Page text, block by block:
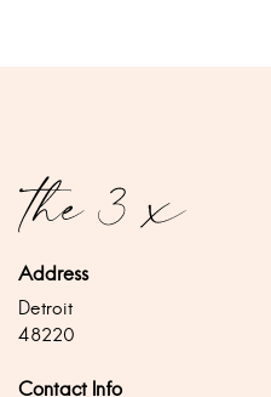
Address
Detroit
48220
Contact Info